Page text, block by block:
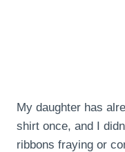
My daughter has
shirt once, and I
ribbons fraying or